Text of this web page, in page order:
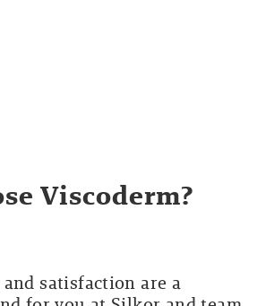
Viscoderm?
satisfaction are a